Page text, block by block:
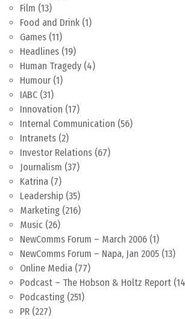
Film (13)
Food and Drink (1)
Games (11)
Headlines (19)
Human Tragedy (4)
Humour (1)
IABC (31)
Innovation (17)
Internal Communication (56)
Intranets (2)
Investor Relations (67)
Journalism (37)
Katrina (7)
Leadership (35)
Marketing (216)
Music (26)
NewComms Forum – March 2006 (1)
NewComms Forum – Napa, Jan 2005 (13)
Online Media (77)
Podcast – The Hobson & Holtz Report
Podcasting (251)
PR (227)